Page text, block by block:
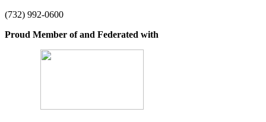
(732) 992-0600
Proud Member of and Federated with